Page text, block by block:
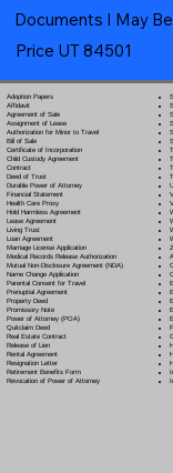
Documents I May
Price UT 84501
Adoption Papers
Affidavit
Agreement of Sale
Assignment of Lease
Authorization for Minor to Travel
Bill of Sale
Certificate of Incorporation
Child Custody Agreement
Contract
Deed of Trust
Durable Power of Attorney
Financial Statement
Health Care Proxy
Hold Harmless Agreement
Lease Agreement
Living Trust
Loan Agreement
Marriage License Application
Medical Records Release Authorization
Mutual Non-Disclosure Agreement (NDA)
Name Change Application
Parental Consent for Travel
Prenuptial Agreement
Property Deed
Promissory Note
Power of Attorney(POA)
Quitclaim Deed
Real Estate Contract
Release of Lien
Rental Agreement
Resignation Letter
Retirement Benefits Form
Revocation of Power of Attorney